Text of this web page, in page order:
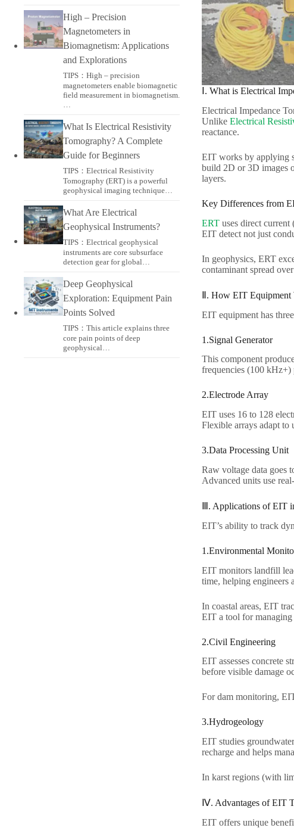
Ⅰ. What is Electrical
Electrical Impedance
Unlike Electrical
reactance.​
EIT works by applying
build 2D or 3D images
layers.​
Key Differences from
ERTuses direct current
EIT detect not just
In geophysics, ERT
contaminant spread
Ⅱ. How EIT Equipment
EIT equipment has
1.Signal Generator​
This component
frequencies (100 kHz+)
2.Electrode Array​
EIT uses 16 to 128
Flexible arrays adapt to
3.Data Processing Unit​
Raw voltage data goes
Advanced units use
Ⅲ. Applications of EIT
EIT’s ability to track
1.Environmental
EIT monitors landfill
time, helping engineers
In coastal areas, EIT
EIT a tool for managing
2.Civil Engineering​
EIT assesses concrete
before visible damage
For dam monitoring,
3.Hydrogeology​
EIT studies
recharge and helps
In karst regions (with
Ⅳ. Advantages of EIT
EIT offers unique
High – Precision
Magnetometers in
Biomagnetism: Applications
and Explorations
TIPS：High – precision
magnetometers enable biomagnetic
field measurement in biomagnetism.
What Is Electrical Resistivity
Tomography? A Complete
Guide for Beginners
TIPS：Electrical Resistivity
Tomography (ERT) is a powerful
geophysical imaging technique…
What Are Electrical
Geophysical Instruments?
TIPS：Electrical geophysical
instruments are core subsurface
detection gear for global…
Deep Geophysical
Exploration: Equipment Pain
Points Solved
TIPS：This article explains three
core pain points of deep
geophysical…